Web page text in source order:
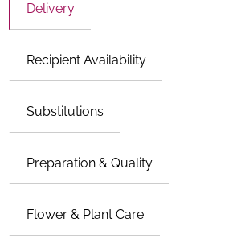
Delivery
Recipient Availability
Substitutions
Preparation & Quality
Flower & Plant Care